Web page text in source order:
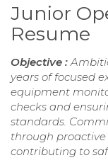
Junior
Resume
Objective :
years of focused
equipment
checks and
standards.
through
contributing to